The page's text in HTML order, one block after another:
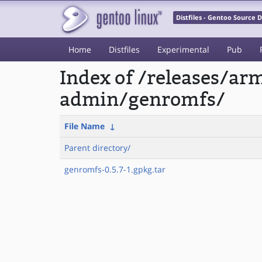
Distfiles - Gentoo Source
Home Distfiles Experimental Pub
Index of /releases/
admin/genromfs/
File Name ↓
Parent directory/
genromfs-0.5.7-1.gpkg.tar